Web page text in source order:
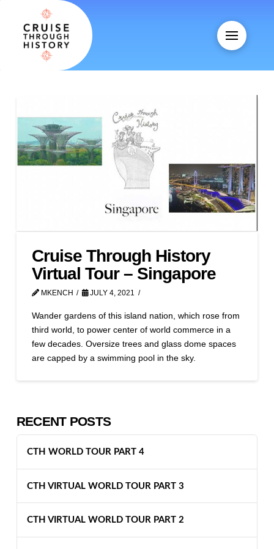
Cruise Through History
Virtual Tour – Singapore
MKENCH JULY 4, 2021
Wander gardens of this island nation, which rose from
third world, to power center of world commerce in a
few decades. Oversize trees and glass dome spaces
are capped by a swimming pool in the sky.
RECENT POSTS
CTH WORLD TOUR PART 4
CTH VIRTUAL WORLD TOUR PART 3
CTH VIRTUAL WORLD TOUR PART 2